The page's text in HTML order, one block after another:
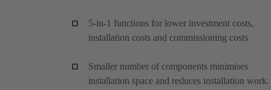
5-in-1 functions for lower investment costs,
installation costs and commissioning costs
Smaller number of components minimises
installation space and reduces installation work.